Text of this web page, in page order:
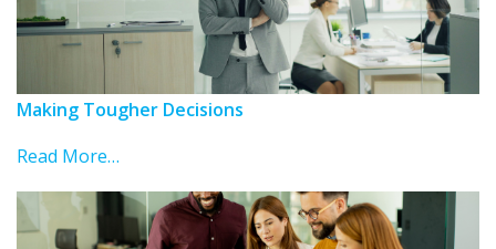
Making Tougher Decisions
Read More…